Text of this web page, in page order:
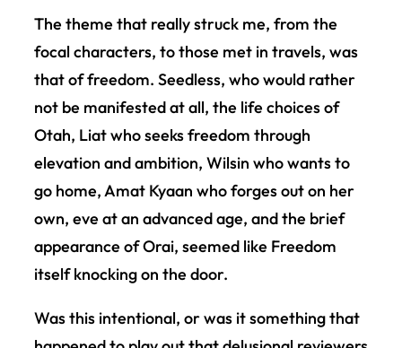
The theme that really struck me, from the
focal characters, to those met in travels, was
that of freedom. Seedless, who would rather
not be manifested at all, the life choices of
Otah, Liat who seeks freedom through
elevation and ambition, Wilsin who wants to
go home, Amat Kyaan who forges out on her
own, eve at an advanced age, and the brief
appearance of Orai, seemed like Freedom
itself knocking on the door.
Was this intentional, or was it something that